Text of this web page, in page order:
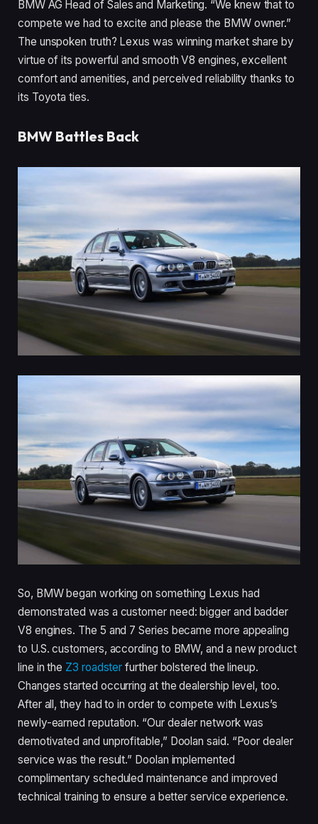
BMW AG Head of Sales and Marketing. “We knew that to
compete we had to excite and please the BMW owner.”
The unspoken truth? Lexus was winning market share by
virtue of its powerful and smooth V8 engines, excellent
comfort and amenities, and perceived reliability thanks to
its Toyota ties.
BMW Battles Back
So, BMW began working on something Lexus had
demonstrated was a customer need: bigger and badder
V8 engines. The 5 and 7 Series became more appealing
to U.S. customers, according to BMW, and a new product
line in the Z3 roadster further bolstered the lineup.
Changes started occurring at the dealership level, too.
After all, they had to in order to compete with Lexus’s
newly-earned reputation. “Our dealer network was
demotivated and unprofitable,” Doolan said. “Poor dealer
service was the result.” Doolan implemented
complimentary scheduled maintenance and improved
technical training to ensure a better service experience.